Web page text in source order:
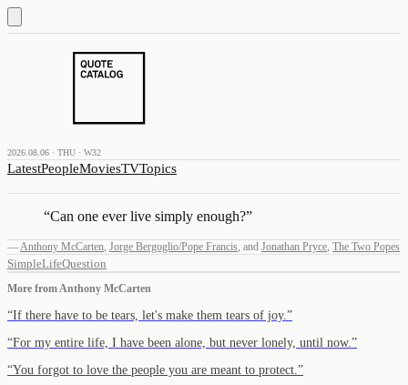
2026.08.06 · THU · W32
LatestPeopleMoviesTVTopics
“Can one ever live simply enough?”
—Anthony McCarten, Jorge Bergoglio/Pope Francis, and Jonathan Pryce, The Two Popes
SimpleLifeQuestion
More fromAnthony McCarten
“If there have to be tears, let's make them tears of joy. ”
“For my entire life, I have been alone, but never lonely, until now. ”
“You forgot to love the people you are meant to protect. ”